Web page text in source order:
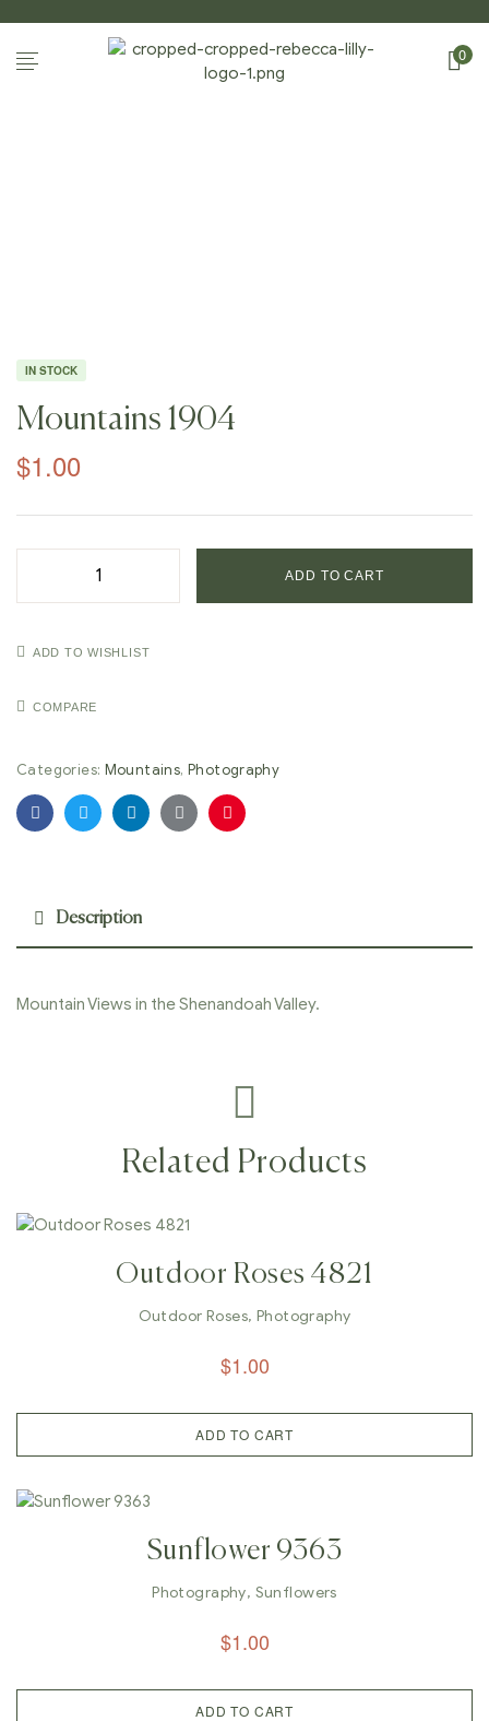
0
IN STOCK
Mountains 1904
$1.00
ADD TO CART
ADD TO WISHLIST
COMPARE
Categories: Mountains, Photography
FacebookTwitterLinkedinGoogle+Pinterest
Description
Mountain Views in the Shenandoah Valley.
Related Products
Outdoor Roses 4821
Outdoor Roses, Photography
$1.00
ADD TO CART
Sunflower 9363
Photography, Sunflowers
$1.00
ADD TO CART